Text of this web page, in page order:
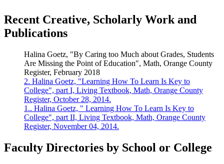
Recent Creative, Scholarly Work and
Publications
Halina Goetz, "By Caring too Much about Grades, Students
Are Missing the Point of Education", Math, Orange County
Register, February 2018
2. Halina Goetz, "Learning How To Learn Is Key to
College", part I, Living Textbook, Math, Orange County
Register, October 28, 2014.
1.. Halina Goetz, " Learning How To Learn Is Key to
College", part II, Living Textbook, Math, Orange County
Register, November 04, 2014.
Faculty Directories by School or College